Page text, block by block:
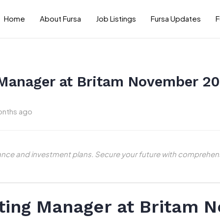
Home About Fursa Job Listings Fursa Updates
at Britam November
ago
and investment plans. Secure your future with
Manager at Britam